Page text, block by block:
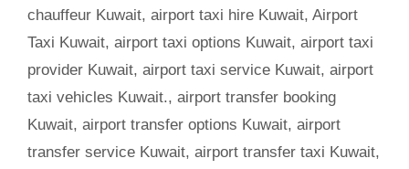
chauffeur Kuwait, airport taxi hire Kuwait, Airport
Taxi Kuwait, airport taxi options Kuwait, airport taxi
provider Kuwait, airport taxi service Kuwait, airport
taxi vehicles Kuwait., airport transfer booking
Kuwait, airport transfer options Kuwait, airport
transfer service Kuwait, airport transfer taxi Kuwait,